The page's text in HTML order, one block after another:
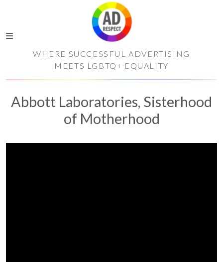
WHERE SUCCESSFUL ADVERTISING
MEETS LGBTQ+ EQUALITY
Abbott Laboratories, Sisterhood
of Motherhood